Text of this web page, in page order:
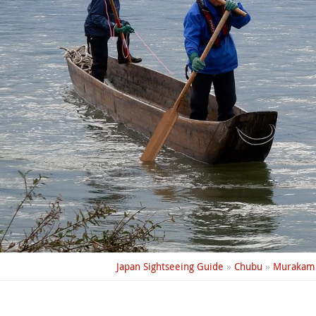
Japan Sightseeing Guide » Chubu »